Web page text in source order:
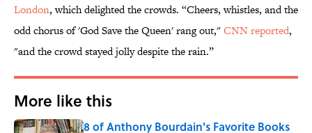
London, which delighted the crowds. “Cheers, whistles, and the
odd chorus of 'God Save the Queen' rang out,"CNN reported,
"and the crowd stayed jolly despite the rain.”
More like this
8 of Anthony Bourdain's Favorite Books